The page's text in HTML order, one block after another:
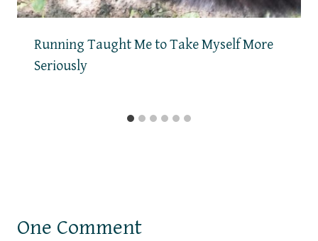
Running Taught Me to Take Myself More
Seriously
One Comment